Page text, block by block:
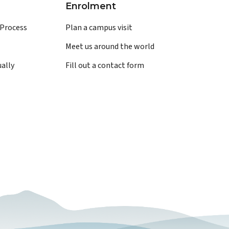
Enrolment
Plan a campus visit
Meet us around the world
Fill out a contact form